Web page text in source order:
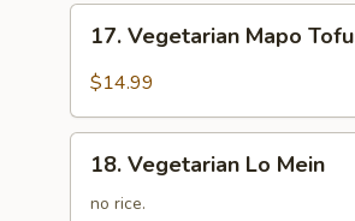
Vegetarian
Mapo
17. Vegetarian Mapo Tofu
$14.99
Vegetarian
Lo
18. Vegetarian Lo Mein
no rice.